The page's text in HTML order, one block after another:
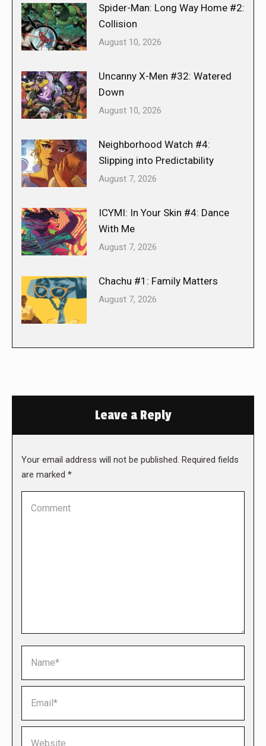
Spider-Man: Long Way Home #2:
Collision
August 10, 2026
Uncanny X-Men #32: Watered
Down
August 10, 2026
Neighborhood Watch #4:
Slipping into Predictability
August 7, 2026
ICYMI: In Your Skin #4: Dance
With Me
August 7, 2026
Chachu #1: Family Matters
August 7, 2026
Leave a Reply
Your email address will not be published. Required fields
are marked *